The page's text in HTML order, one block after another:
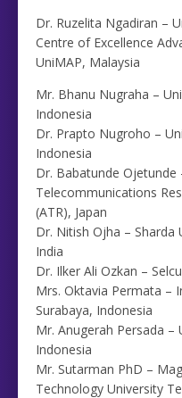
Dr. Ruzelita Ngadiran –
Centre of Excellence
UniMAP, Malaysia
Mr. Bhanu Nugraha –
Indonesia
Dr. Prapto Nugroho –
Indonesia
Dr. Babatunde Ojetunde
Telecommunications
(ATR), Japan
Dr. Nitish Ojha – Sharda
India
Dr. Ilker Ali Ozkan –
Mrs. Oktavia Permata –
Surabaya, Indonesia
Mr. Anugerah Persada –
Indonesia
Mr. Sutarman PhD –
Technology University